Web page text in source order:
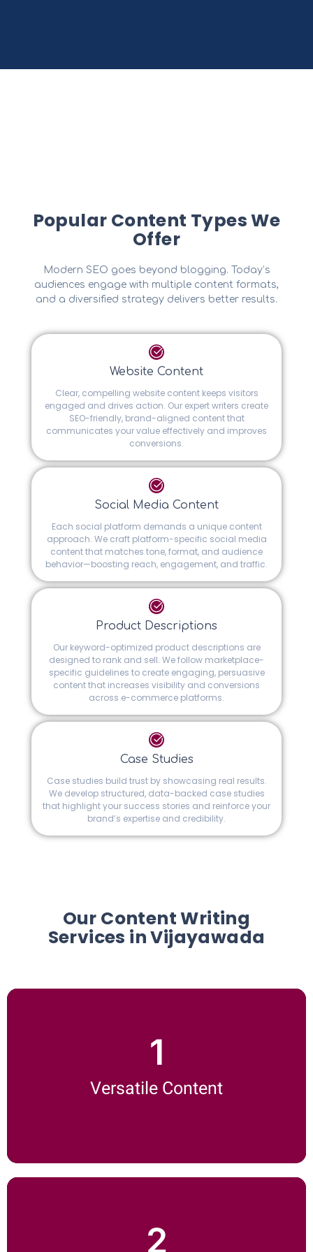
Popular Content Types We
Offer
Modern SEO goes beyond blogging. Today’s
audiences engage with multiple content formats,
and a diversified strategy delivers better results.
Website Content
Clear, compelling website content keeps visitors
engaged and drives action. Our expert writers create
SEO-friendly, brand-aligned content that
communicates your value effectively and improves
conversions.
Social Media Content
Each social platform demands a unique content
approach. We craft platform-specific social media
content that matches tone, format, and audience
behavior—boosting reach, engagement, and traffic.
Product Descriptions
Our keyword-optimized product descriptions are
designed to rank and sell. We follow marketplace-
specific guidelines to create engaging, persuasive
content that increases visibility and conversions
across e-commerce platforms.
Case Studies
Case studies build trust by showcasing real results.
We develop structured, data-backed case studies
that highlight your success stories and reinforce your
brand’s expertise and credibility.
Our Content Writing
Services in Vijayawada
1
Versatile Content
Versatile Content
We handle all your content needs—whether it's SEO blogs,
whitepapers, social media posts, or website copy.
2
On-Time Delivery